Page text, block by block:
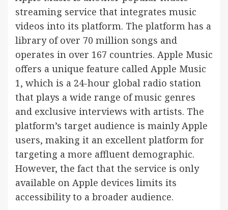
streaming service that integrates music
videos into its platform. The platform has a
library of over 70 million songs and
operates in over 167 countries. Apple Music
offers a unique feature called Apple Music
1, which is a 24-hour global radio station
that plays a wide range of music genres
and exclusive interviews with artists. The
platform’s target audience is mainly Apple
users, making it an excellent platform for
targeting a more affluent demographic.
However, the fact that the service is only
available on Apple devices limits its
accessibility to a broader audience.